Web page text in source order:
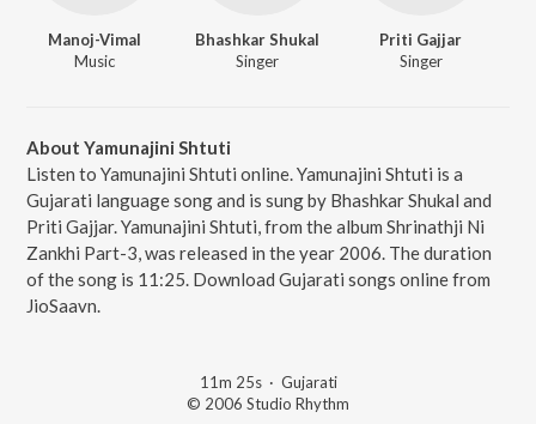
Manoj-Vimal
Music
Bhashkar Shukal
Singer
Priti Gajjar
Singer
About Yamunajini Shtuti
Listen to Yamunajini Shtuti online. Yamunajini Shtuti is a
Gujarati language song and is sung by Bhashkar Shukal and
Priti Gajjar. Yamunajini Shtuti, from the album Shrinathji Ni
Zankhi Part-3, was released in the year 2006. The duration
of the song is 11:25. Download Gujarati songs online from
JioSaavn.
11m 25s· Gujarati
© 2006 Studio Rhythm